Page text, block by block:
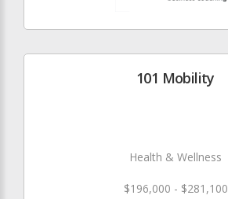
101 Mobility
Health & Wellness
$196,000 - $281,100